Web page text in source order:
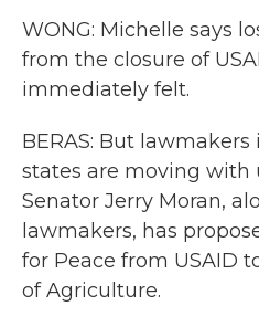
WONG: Michelle says
from the closure of
immediately felt.
BERAS: But
states are moving with
Senator Jerry Moran,
lawmakers, has
for Peace from USAID
of Agriculture.